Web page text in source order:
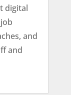
digital
and
and